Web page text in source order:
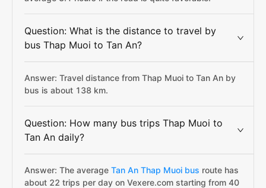
Question: What is the distance to travel by
bus Thap Muoi to Tan An?
Answer: Travel distance from Thap Muoi to Tan An by
bus is about 138 km.
Question: How many bus trips Thap Muoi to
Tan An daily?
Answer: The average Tan An Thap Muoi bus route has
about 22 trips per day on Vexere.com starting from 40